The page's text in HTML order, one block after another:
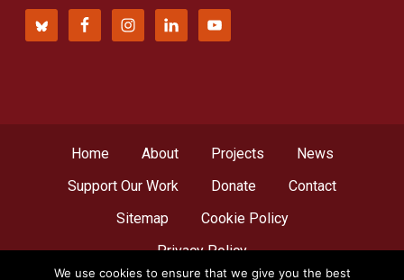
Home About Projects
News
Support Our Work
Donate
Contact
Sitemap
Cookie Policy
Privacy Policy
We use cookies to ensure that we give you the best